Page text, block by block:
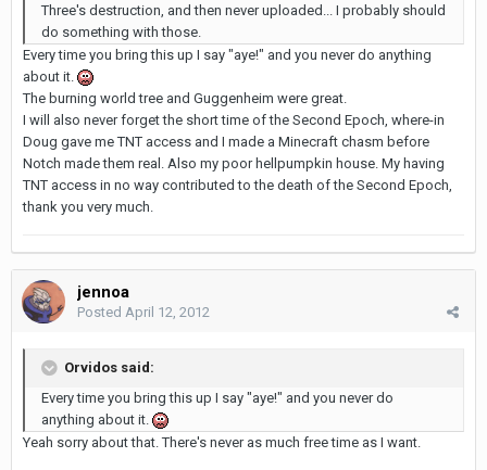
Three's destruction, and then never uploaded... I probably should
do something with those.
Every time you bring this up I say "aye!" and you never do anything
about it.
The burning world tree and Guggenheim were great.
I will also never forget the short time of the Second Epoch, where-in
Doug gave me TNT access and I made a Minecraft chasm before
Notch made them real. Also my poor hellpumpkin house. My having
TNT access in no way contributed to the death of the Second Epoch,
thank you very much.
jennoa
Posted April 12, 2012
Orvidos said:
Every time you bring this up I say "aye!" and you never do
anything about it.
Yeah sorry about that. There's never as much free time as I want.